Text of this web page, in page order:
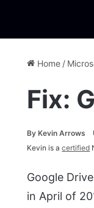
Home /
Fix:
ByKevin Arrows
Kevin is acertified
Google
in April of